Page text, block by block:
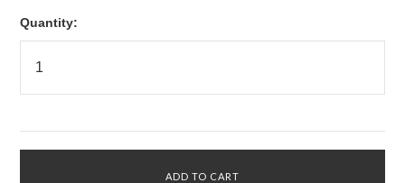
Quantity: